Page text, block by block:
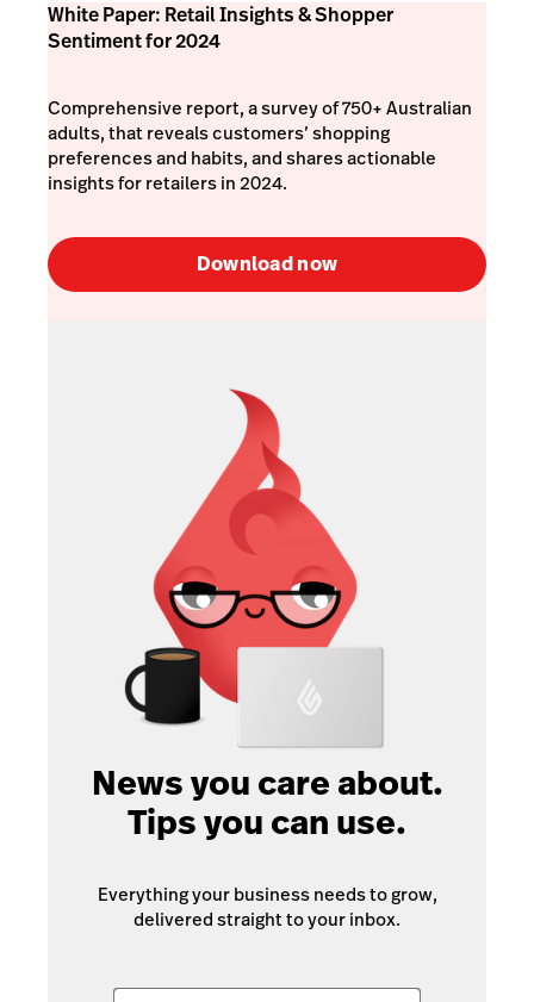
White Paper: Retail Insights & Shopper
Sentiment for 2024
Comprehensive report, a survey of 750+ Australian
adults, that reveals customers’ shopping
preferences and habits, and shares actionable
insights for retailers in 2024.
Download now
News you care about.
Tips you can use.
Everything your business needs to grow,
delivered straight to your inbox.